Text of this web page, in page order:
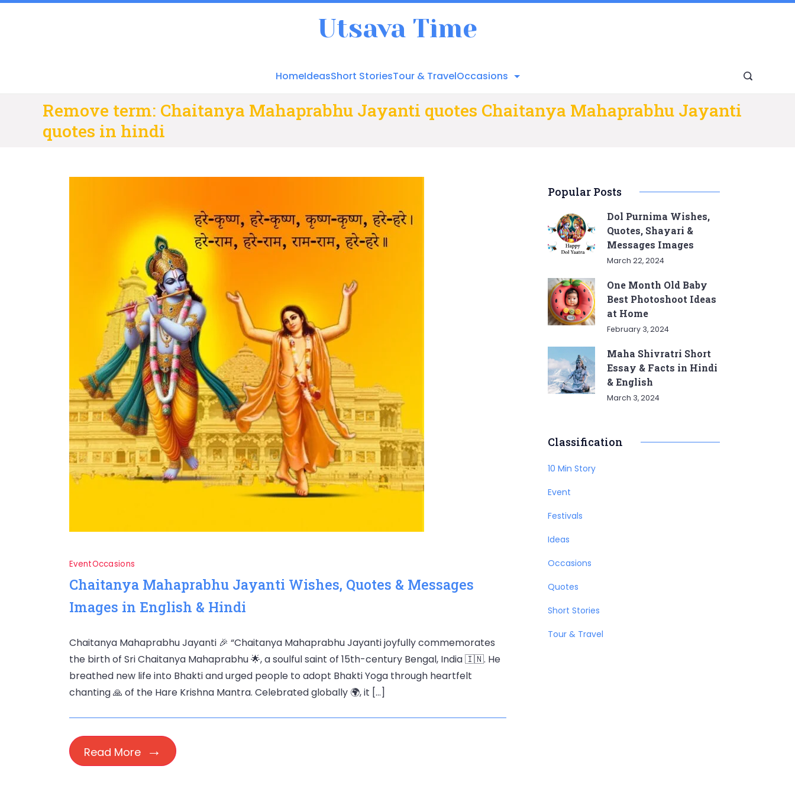
Utsava Time
HomeIdeasShort StoriesTour & TravelOccasions
Remove term: Chaitanya Mahaprabhu Jayanti quotes Chaitanya Mahaprabhu Jayanti
quotes in hindi
EventOccasions
Chaitanya Mahaprabhu Jayanti Wishes, Quotes & Messages
Images in English & Hindi
Chaitanya Mahaprabhu Jayanti 🎉 “Chaitanya Mahaprabhu Jayanti joyfully commemorates
the birth of Sri Chaitanya Mahaprabhu 🌟, a soulful saint of 15th-century Bengal, India 🇮🇳. He
breathed new life into Bhakti and urged people to adopt Bhakti Yoga through heartfelt
chanting 🙏 of the Hare Krishna Mantra. Celebrated globally 🌍, it […]
Read More
Popular Posts
Dol Purnima Wishes,
Quotes, Shayari &
Messages Images
March 22, 2024
One Month Old Baby
Best Photoshoot Ideas
at Home
February 3, 2024
Maha Shivratri Short
Essay & Facts in Hindi
& English
March 3, 2024
Classification
10 Min Story
Event
Festivals
Ideas
Occasions
Quotes
Short Stories
Tour & Travel